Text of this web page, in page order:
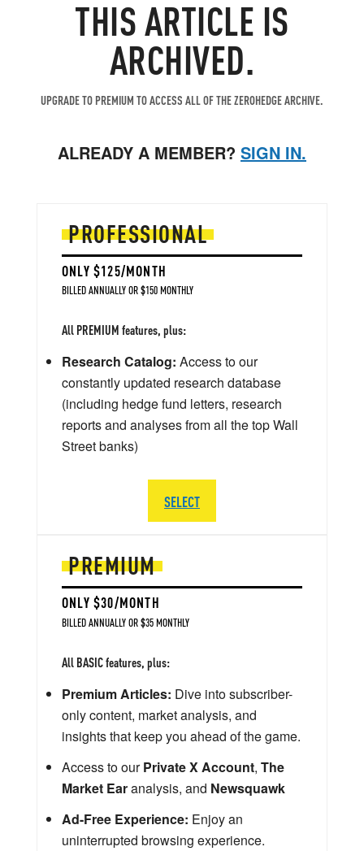
THIS ARTICLE IS
ARCHIVED.
UPGRADE TO PREMIUM TO ACCESS ALL OF THE ZEROHEDGE ARCHIVE.
ALREADY A MEMBER? SIGN IN.
PREMIUM
ONLY $30/MONTH
BILLED ANNUALLY OR $35 MONTHLY
All BASIC features, plus:
Premium Articles: Dive into subscriber-
only content, market analysis, and
insights that keep you ahead of the game.
Access to ourPrivate X Account, The
Market Earanalysis, and Newsquawk
Ad-Free Experience: Enjoy an
uninterrupted browsing experience.
PROFESSIONAL
ONLY $125/MONTH
BILLED ANNUALLY OR $150 MONTHLY
All PREMIUM features, plus:
Research Catalog: Access to our
constantly updated research database
(including hedge fund letters, research
reports and analyses from all the top Wall
Street banks)
SELECT